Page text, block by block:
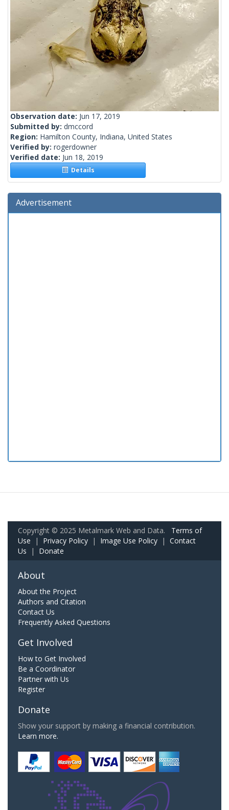
Observation date: Jun 17, 2019
Submitted by: dmccord
Region: Hamilton County, Indiana, United States
Verified by: rogerdowner
Verified date: Jun 18, 2019
Details
Advertisement
Copyright © 2025 Metalmark Web and Data. Terms of
Use | Privacy Policy | Image Use Policy | Contact
Us | Donate
About
About the Project
Authors and Citation
Contact Us
Frequently Asked Questions
Get Involved
How to Get Involved
Be a Coordinator
Partner with Us
Register
Donate
Show your support by making a financial contribution.
Learn more.